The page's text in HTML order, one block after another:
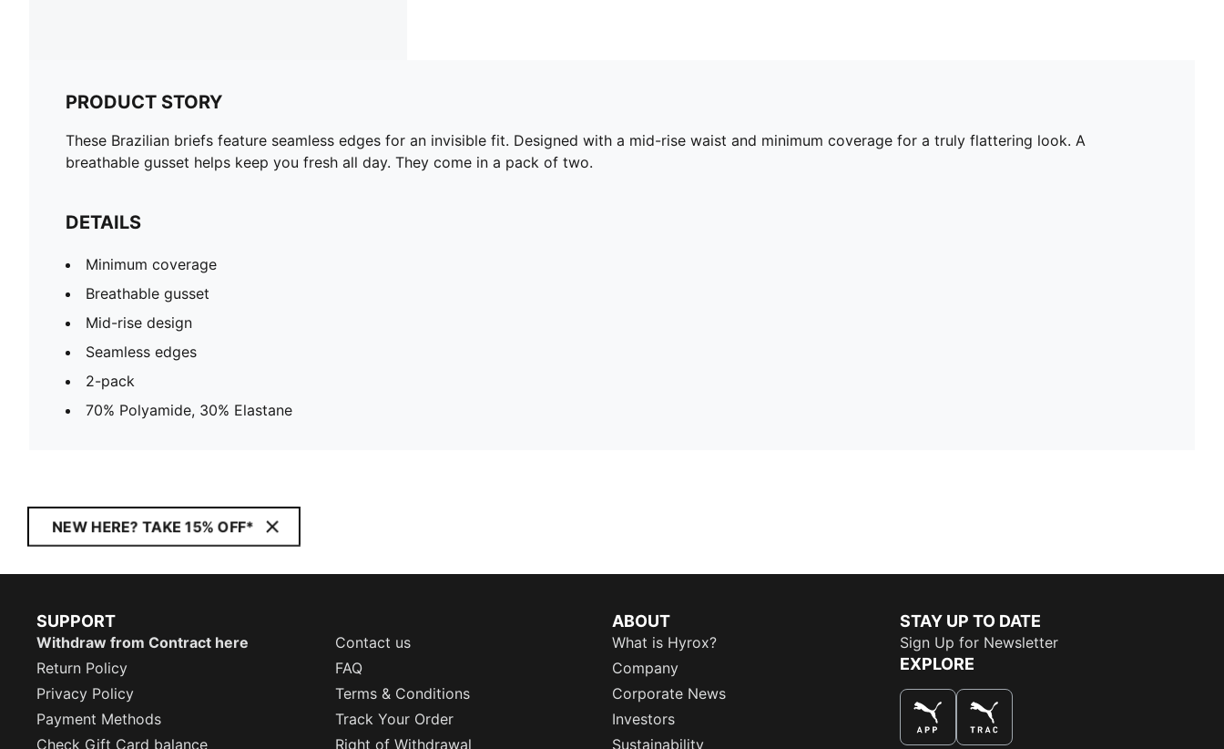
PRODUCT STORY
These Brazilian briefs feature seamless edges for an invisible fit. Designed with a mid-rise waist and minimum coverage for a truly flattering look. A
breathable gusset helps keep you fresh all day. They come in a pack of two.
DETAILS
Minimum coverage
Breathable gusset
Mid-rise design
Seamless edges
2-pack
70% Polyamide, 30% Elastane
NEW HERE? TAKE 15% OFF*
SUPPORT
Withdraw from Contract here
Contact us
Return Policy
FAQ
Privacy Policy
Terms & Conditions
Payment Methods
Track Your Order
Check Gift Card balance
Right of Withdrawal
ABOUT
What is Hyrox?
Company
Corporate News
Investors
Sustainability
STAY UP TO DATE
Sign Up for Newsletter
EXPLORE